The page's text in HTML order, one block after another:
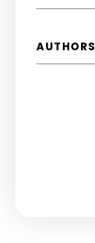
AUTHORS